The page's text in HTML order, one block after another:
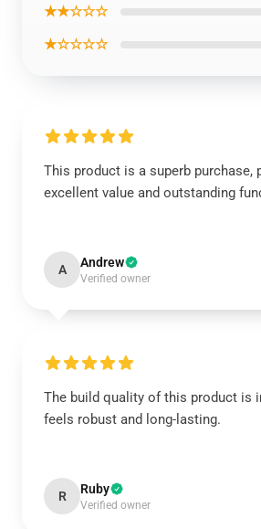
★★☆☆☆
★☆☆☆☆
This product is a superb purchase,
excellent value and outstanding
A Andrew
Verified owner
The build quality of this product is
feels robust and long-lasting.
R Ruby
Verified owner